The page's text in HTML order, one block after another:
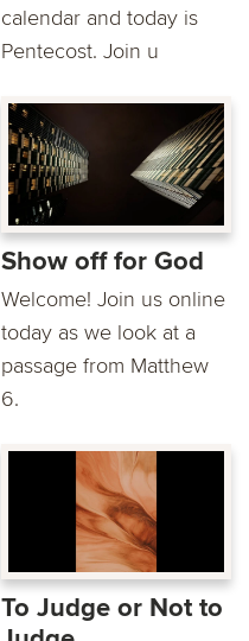
calendar and today is
Pentecost. Join u
Show off for God
Welcome! Join us online
today as we look at a
passage from Matthew
6.
To Judge or Not to